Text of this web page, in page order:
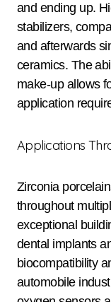
and ending up.
stabilizers,
and afterwards
ceramics. The
make-up allows
application
Applications
Zirconia
throughout
exceptional
dental implants
biocompatibility
automobile